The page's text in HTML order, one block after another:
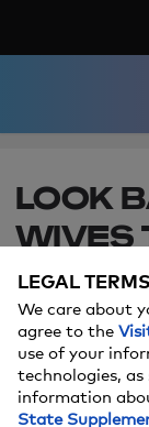
LOOK
WIVES
Get excited
Thanksgiving
new episode
LEGAL
We care about
agree to the
use of your
technologies,
information
State